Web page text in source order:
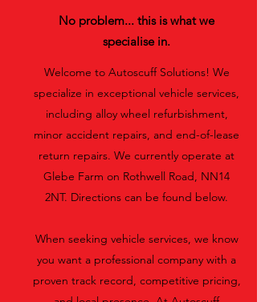
No problem... this is what we
specialise in.
Welcome to Autoscuff Solutions! We
specialize in exceptional vehicle services,
including alloy wheel refurbishment,
minor accident repairs, and end-of-lease
return repairs. We currently operate at
Glebe Farm on Rothwell Road, NN14
2NT. Directions can be found below.
When seeking vehicle services, we know
you want a professional company with a
proven track record, competitive pricing,